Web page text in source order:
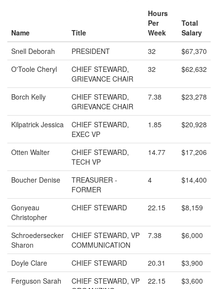
Name Title
Hours
Per
Week
Total
Salary
Snell Deborah
PRESIDENT 32
$67,370
O'Toole Cheryl
CHIEF STEWARD,
GRIEVANCE CHAIR
32 $62,632
Borch Kelly
CHIEF STEWARD,
GRIEVANCE CHAIR
7.38 $23,278
Kilpatrick Jessica
CHIEF STEWARD,
EXEC VP
1.85 $20,928
Otten Walter
CHIEF STEWARD,
TECH VP
14.77 $17,206
Boucher Denise
TREASURER -
FORMER
4 $14,400
Gonyeau
Christopher
CHIEF STEWARD 22.15 $8,159
Schroedersecker
Sharon
CHIEF STEWARD, VP
COMMUNICATION
7.38 $6,000
Doyle Clare CHIEF STEWARD 20.31
$3,900
Ferguson Sarah
CHIEF STEWARD, VP
22.15 $3,600